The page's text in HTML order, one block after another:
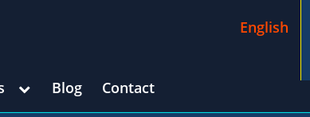
English
Blog Contact